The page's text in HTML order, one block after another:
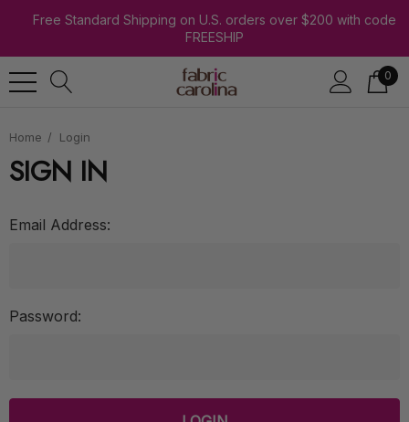
Free Standard Shipping on U.S. orders over $200 with code
FREESHIP
0
Home Login
SIGN IN
Email Address:
Password: